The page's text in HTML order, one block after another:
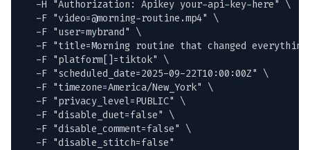
  -H "Authorization: Apikey your-api-key-here" \
  -F "
video=@morning-routine.mp4" \
  -F "user=mybrand" \
-F "title=Morning routine that changed
  -F "platform[]=tiktok" \
  -F "scheduled_date=2025-09-22T10:00:00Z" \
  -F "timezone=America/New_York" \
  -F "privacy_level=PUBLIC" \
  -F "disable_duet=false" \
  -F "disable_comment=false" \
  -F "disable_stitch=false"